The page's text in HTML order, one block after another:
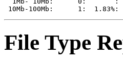
File Type